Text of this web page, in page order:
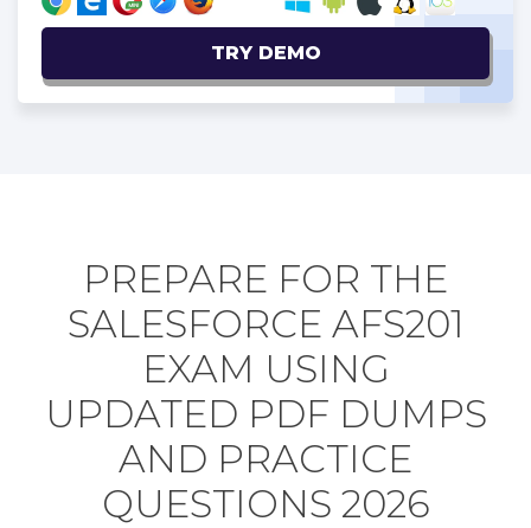
TRY DEMO
PREPARE FOR THE
SALESFORCE AFS201
EXAM USING
UPDATED PDF DUMPS
AND PRACTICE
QUESTIONS 2026